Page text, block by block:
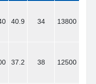
40.9 34 13800
37.2 38 12500